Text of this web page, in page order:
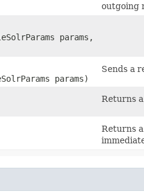
outgoing
params,
params)
Sends a
Returns
Returns